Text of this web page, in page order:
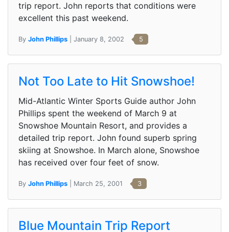
trip report. John reports that conditions were
excellent this past weekend.
By John Phillips | January 8, 2002 5
Not Too Late to Hit Snowshoe!
Mid-Atlantic Winter Sports Guide author John
Phillips spent the weekend of March 9 at
Snowshoe Mountain Resort, and provides a
detailed trip report. John found superb spring
skiing at Snowshoe. In March alone, Snowshoe
has received over four feet of snow.
By John Phillips | March 25, 2001 3
Blue Mountain Trip Report